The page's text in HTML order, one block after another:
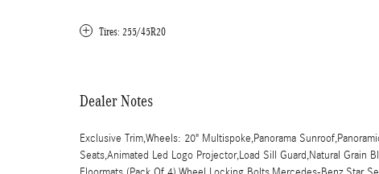
Tires: 255/45R20
Dealer Notes
Exclusive Trim,Wheels: 20" Multispoke,Panorama
Seats,Animated Led Logo Projector,Load Sill Guard,Natural Grain